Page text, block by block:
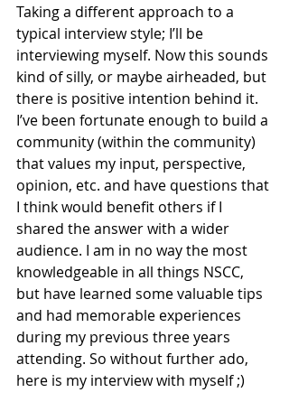
Taking a different approach to a
typical interview style; I’ll be
interviewing myself. Now this sounds
kind of silly, or maybe airheaded, but
there is positive intention behind it.
I’ve been fortunate enough to build a
community (within the community)
that values my input, perspective,
opinion, etc. and have questions that
I think would benefit others if I
shared the answer with a wider
audience. I am in no way the most
knowledgeable in all things NSCC,
but have learned some valuable tips
and had memorable experiences
during my previous three years
attending. So without further ado,
here is my interview with myself ;)